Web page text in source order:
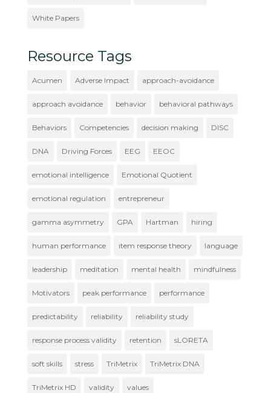
White Papers
Resource Tags
Acumen Adverse Impact approach-avoidance
approach avoidance behavior behavioral pathways
Behaviors Competencies decision making DISC
DNA Driving Forces EEG EEOC
emotional intelligence Emotional Quotient
emotional regulation entrepreneur
gamma asymmetry GPA Hartman hiring
human performance item response theory language
leadership meditation mental health mindfulness
Motivators peak performance performance
predictability reliability reliability study
response process validity retention sLORETA
soft skills stress TriMetrix TriMetrix DNA
TriMetrix HD validity values